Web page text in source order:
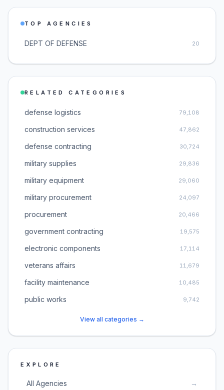
TOP AGENCIES
DEPT OF DEFENSE 20
RELATED CATEGORIES
defense logistics 79,108
construction services 47,862
defense contracting 30,724
military supplies 29,836
military equipment 29,060
military procurement 24,097
procurement 20,466
government contracting 19,575
electronic components 17,114
veterans affairs 11,679
facility maintenance 10,485
public works 9,742
View all categories →
EXPLORE
All Agencies →